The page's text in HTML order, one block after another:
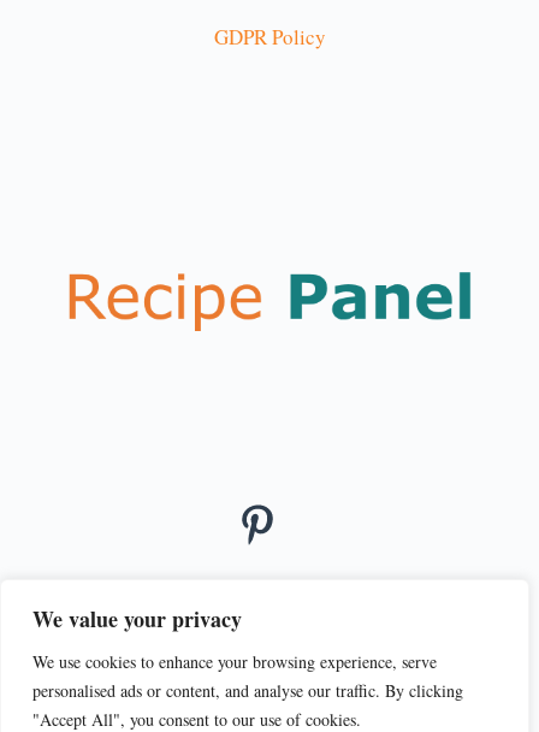
We value your privacy
We use cookies to enhance your browsing experience, serve
personalised ads or content, and analyse our traffic. By clicking
"Accept All", you consent to our use of cookies.
GDPR Policy
© 2026
PRIVACY POLICYTERMS OF SERVICE